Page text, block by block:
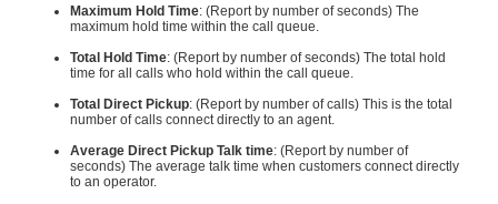
Maximum Hold Time: (Report by number of seconds) The
maximum hold time within the call queue.
Total Hold Time: (Report by number of seconds) The total hold
time for all calls who hold within the call queue.
Total Direct Pickup: (Report by number of calls) This is the total
number of calls connect directly to an agent.
Average Direct Pickup Talk time: (Report by number of
seconds) The average talk time when customers connect directly
to an operator.